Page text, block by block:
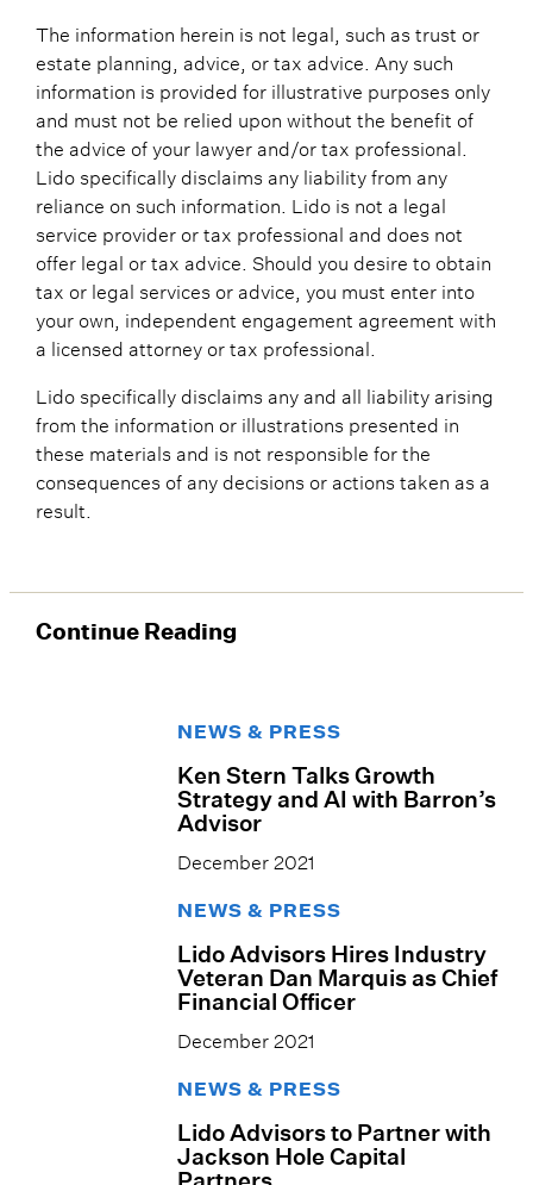
The information herein is not legal, such as trust or
estate planning, advice, or tax advice. Any such
information is provided for illustrative purposes only
and must not be relied upon without the benefit of
the advice of your lawyer and/or tax professional.
Lido specifically disclaims any liability from any
reliance on such information. Lido is not a legal
service provider or tax professional and does not
offer legal or tax advice. Should you desire to obtain
tax or legal services or advice, you must enter into
your own, independent engagement agreement with
a licensed attorney or tax professional.
Lido specifically disclaims any and all liability arising
from the information or illustrations presented in
these materials and is not responsible for the
consequences of any decisions or actions taken as a
result.
Continue Reading
NEWS & PRESS
Ken Stern Talks Growth
Strategy and AI with Barron’s
Advisor
December 2021
NEWS & PRESS
Lido Advisors Hires Industry
Veteran Dan Marquis as Chief
Financial Officer
December 2021
NEWS & PRESS
Lido Advisors to Partner with
Jackson Hole Capital